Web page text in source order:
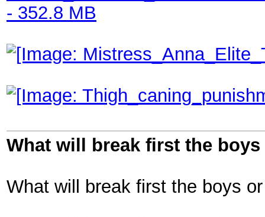
- 352.8 MB
What will break first the
What will break first the boys